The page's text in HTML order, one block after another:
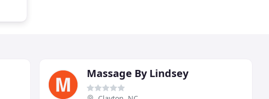
Massage By Lindsey